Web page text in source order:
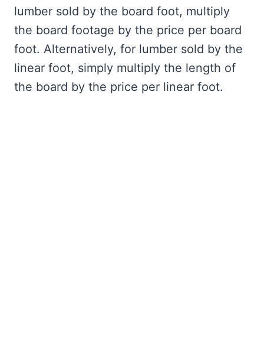
lumber sold by the board foot, multiply
the board footage by the price per board
foot. Alternatively, for lumber sold by the
linear foot, simply multiply the length of
the board by the price per linear foot.